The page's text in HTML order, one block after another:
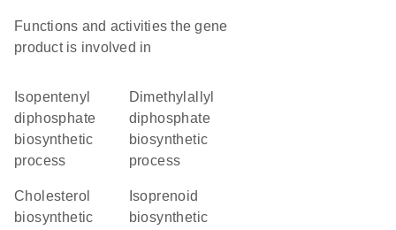
Functions and activities the gene
product is involved in
isopentenyl
diphosphate
biosynthetic
process
dimethylallyl
diphosphate
biosynthetic
process
cholesterol
biosynthetic
biosynthetic